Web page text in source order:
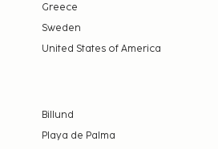
Greece
Sweden
United States of America
Billund
Playa de Palma